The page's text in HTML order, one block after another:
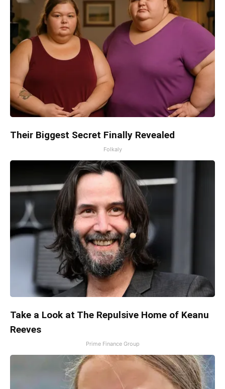
Their Biggest Secret Finally Revealed
Folkaly
Take a Look at The Repulsive Home of Keanu
Reeves
Prime Finance Group